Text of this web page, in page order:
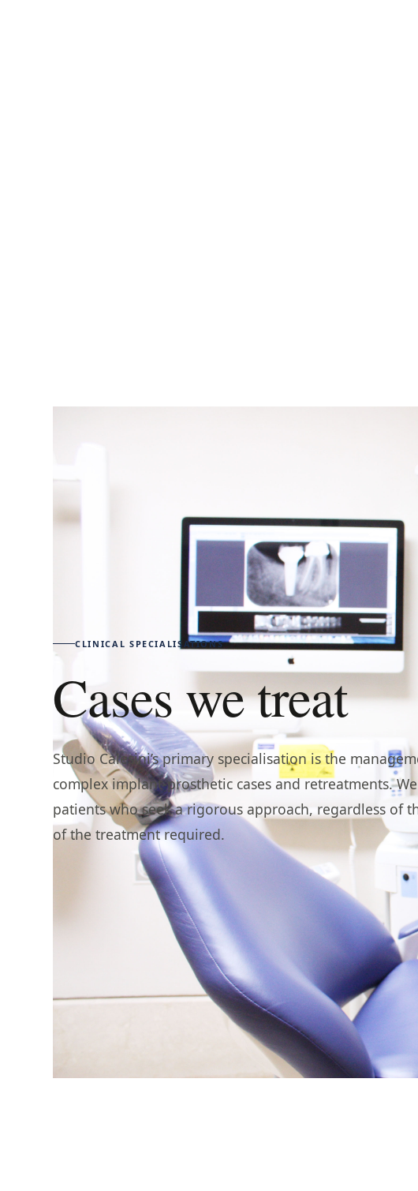
CLINICAL SPECIALISATIONS
Cases we treat
Studio Calesini’s primary specialisation is the
complex implant-prosthetic cases and retreatments.
patients who seek a rigorous approach, regardless of
of the treatment required.